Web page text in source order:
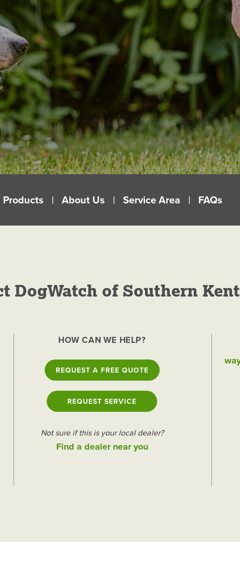
of Southern
for Dogs
Products About Us Service Area FAQs
DogWatch of Southern
HOW CAN WE HELP?
REQUEST A FREE QUOTE
REQUEST SERVICE
Not sure if this is your local dealer?
Find a dealer near you